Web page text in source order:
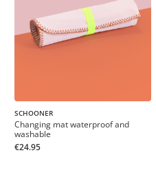
SCHOONER
Changing mat waterproof and
washable
€24.95